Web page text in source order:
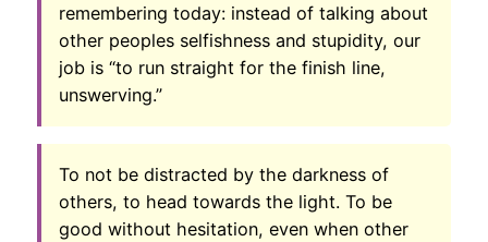
remembering today: instead of talking about
other peoples selfishness and stupidity, our
job is “to run straight for the finish line,
unswerving.”
To not be distracted by the darkness of
others, to head towards the light. To be
good without hesitation, even when other